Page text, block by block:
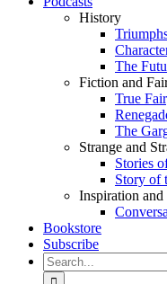
History
The
Fiction and
True
The
Strange and
Stories
Story of
Inspiration
Bookstore
Subscribe
Search
for: